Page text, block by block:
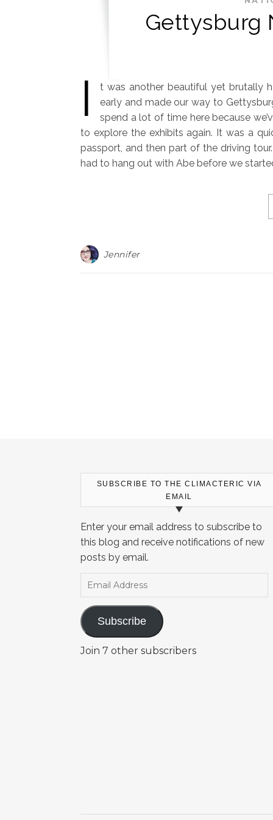
Gettysburg
I
t was another beautiful yet brutally
early and made our way to
spend a lot of time here because
to explore the exhibits again. It was a
passport, and then part of the driving
had to hang out with Abe before we
Jennifer
SUBSCRIBE TO THE CLIMACTERIC VIA
EMAIL
Enter your email address to subscribe to
this blog and receive notifications of new
posts by email.
Email Address
Subscribe
Join 7 other subscribers